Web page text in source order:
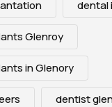
dental
Glenroy
in Glenory
dentist